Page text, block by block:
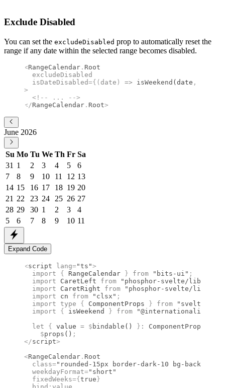
Exclude Disabled
You can set the excludeDisabled prop to automatically reset the
range if any date within the selected range becomes disabled.
<RangeCalendar . Root
  excludeDisabled
  isDateDisabled
={( date ) => isWeekend (date ,
>
  <!--
...
-->
</RangeCalendar . Root>
June 2026
Su Mo Tu We Th Fr Sa
31 1 2 3 4 5
6
7
8 9 10 11 12 13
14 15 16 17 18 19 20
21 22 23 24 25 26 27
28 29 30 1 2 3
4
5
6 7 8 9 10 11
Expand Code
<script lang="ts">
  import
{ RangeCalendar } from "bits-ui" ;
  import
CaretLeft from
"phosphor-svelte/lib/
  import
CaretRight from
"phosphor-svelte/lib/
  import
cn from "clsx" ;
  import type
{ ComponentProps } from "svelte"
  import
{ isWeekend } from
"@internationalized/
  let
{ value = $ bindable () } : ComponentProps
    $
props () ;
</script>
<RangeCalendar . Root
  class
="rounded-15px border-dark-10 bg-
  weekdayFormat
="short"
  fixedWeeks
={true}